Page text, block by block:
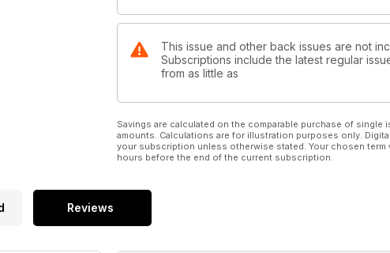
This issue and other back issues are not
Subscriptions include the latest regular
from as little as
Savings are calculated on the comparable purchase of
amounts. Calculations are for illustration purposes only.
your subscription unless otherwise stated. Your chosen
hours before the end of the current subscription.
Reviews